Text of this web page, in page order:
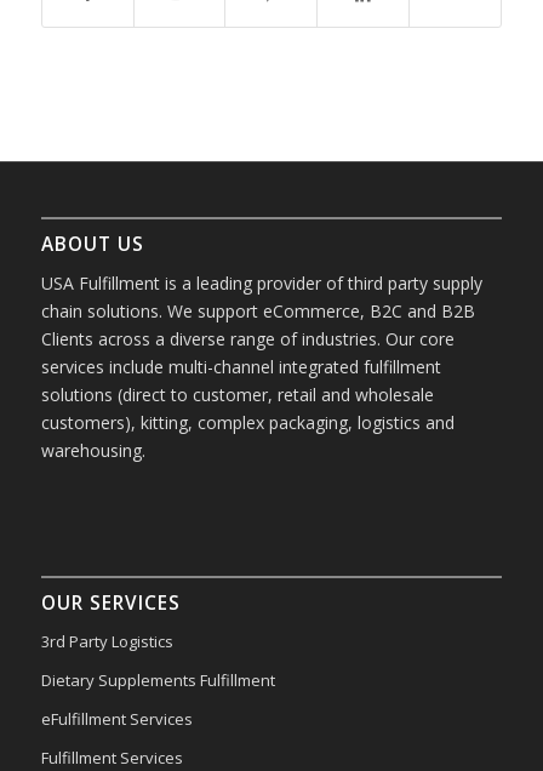
ABOUT US
USA Fulfillment is a leading provider of third party supply
chain solutions. We support eCommerce, B2C and B2B
Clients across a diverse range of industries. Our core
services include multi-channel integrated fulfillment
solutions (direct to customer, retail and wholesale
customers), kitting, complex packaging, logistics and
warehousing.
OUR SERVICES
3rd Party Logistics
Dietary Supplements Fulfillment
eFulfillment Services
Fulfillment Services